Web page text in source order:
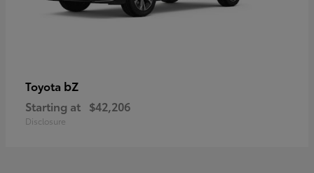
Toyota bZ
Starting at $42,206
Disclosure